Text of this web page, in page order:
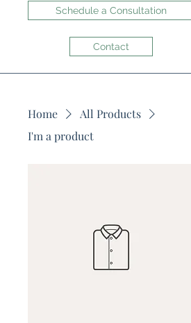
Schedule a Consultation
Contact
Home
All Products
I'm a product